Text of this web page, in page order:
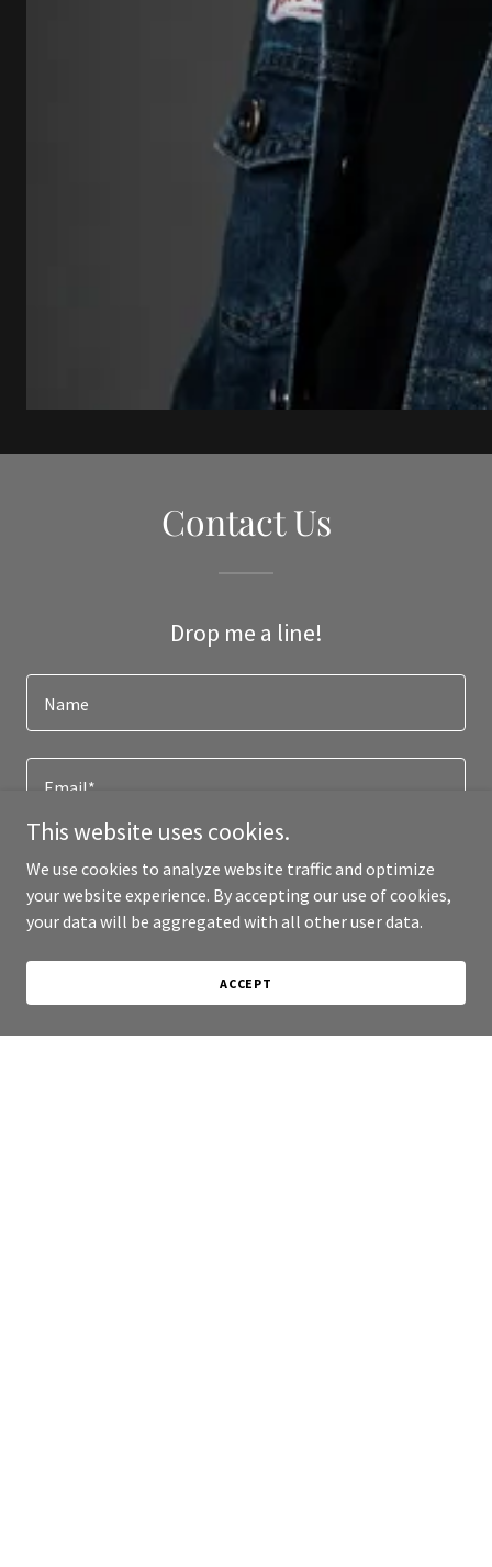
Contact Us
Drop me a line!
Name
Email*
This website uses cookies.
We use cookies to analyze website traffic and optimize
your website experience. By accepting our use of cookies,
your data will be aggregated with all other user data.
ACCEPT